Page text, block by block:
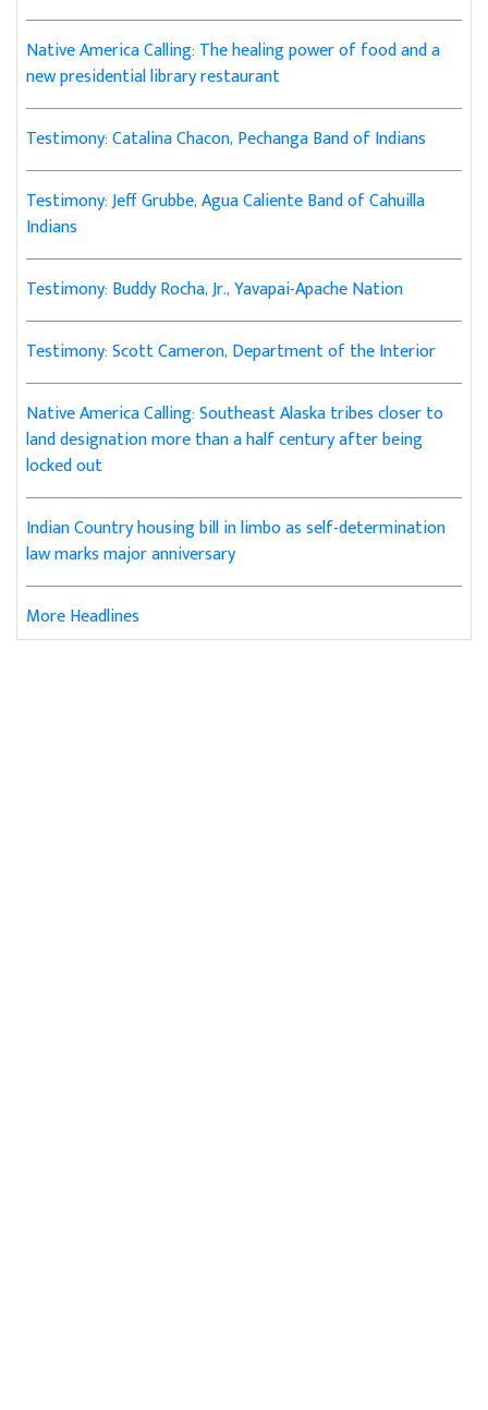
Native America Calling: The healing power of food and a
new presidential library restaurant
Testimony: Catalina Chacon, Pechanga Band of Indians
Testimony: Jeff Grubbe, Agua Caliente Band of Cahuilla
Indians
Testimony: Buddy Rocha, Jr., Yavapai-Apache Nation
Testimony: Scott Cameron, Department of the Interior
Native America Calling: Southeast Alaska tribes closer to
land designation more than a half century after being
locked out
Indian Country housing bill in limbo as self-determination
law marks major anniversary
More Headlines